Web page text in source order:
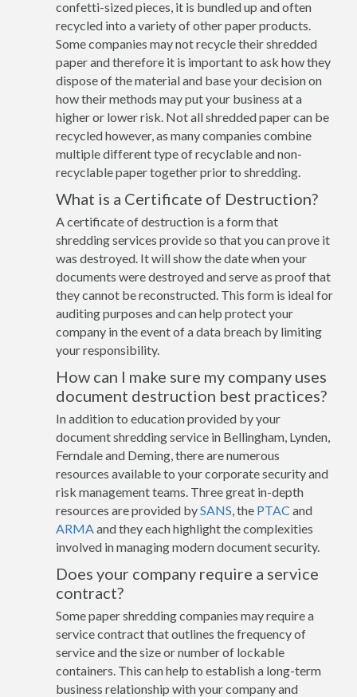
confetti-sized pieces, it is bundled up and often
recycled into a variety of other paper products.
Some companies may not recycle their shredded
paper and therefore it is important to ask how they
dispose of the material and base your decision on
how their methods may put your business at a
higher or lower risk. Not all shredded paper can be
recycled however, as many companies combine
multiple different type of recyclable and non-
recyclable paper together prior to shredding.
What is a Certificate of Destruction?
A certificate of destruction is a form that
shredding services provide so that you can prove it
was destroyed. It will show the date when your
documents were destroyed and serve as proof that
they cannot be reconstructed. This form is ideal for
auditing purposes and can help protect your
company in the event of a data breach by limiting
your responsibility.
How can I make sure my company uses
document destruction best practices?
In addition to education provided by your
document shredding service in Bellingham, Lynden,
Ferndale and Deming, there are numerous
resources available to your corporate security and
risk management teams. Three great in-depth
resources are provided bySANS , the PTAC and
ARMA and they each highlight the complexities
involved in managing modern document security.
Does your company require a service
contract?
Some paper shredding companies may require a
service contract that outlines the frequency of
service and the size or number of lockable
containers. This can help to establish a long-term
business relationship with your company and